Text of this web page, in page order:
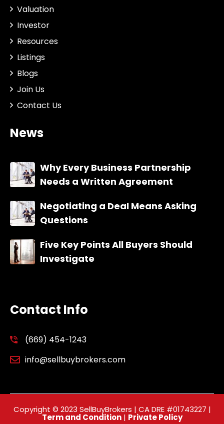
Valuation
Investor
Resources
Listings
Blogs
Join Us
Contact Us
News
Why Every Business Partnership
Needs a Written Agreement
Negotiating a Deal Means Asking
Questions
Five Key Points All Buyers Should
Investigate
Contact Info
(669) 454-1243
info@sellbuybrokers.com
Copyright © 2023 SellBuyBrokers | CA DRE #01743227 |
Term and Condition| Private Policy